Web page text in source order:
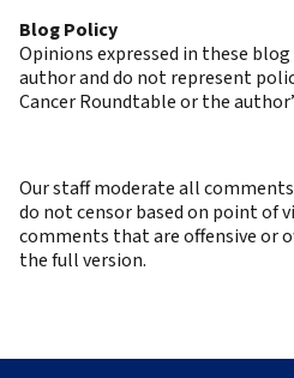
Blog Policy
Opinions expressed in these
author and do not represent
Cancer Roundtable or the
Our staff moderate all
do not censor based on point of
comments that are offensive or
the full version.